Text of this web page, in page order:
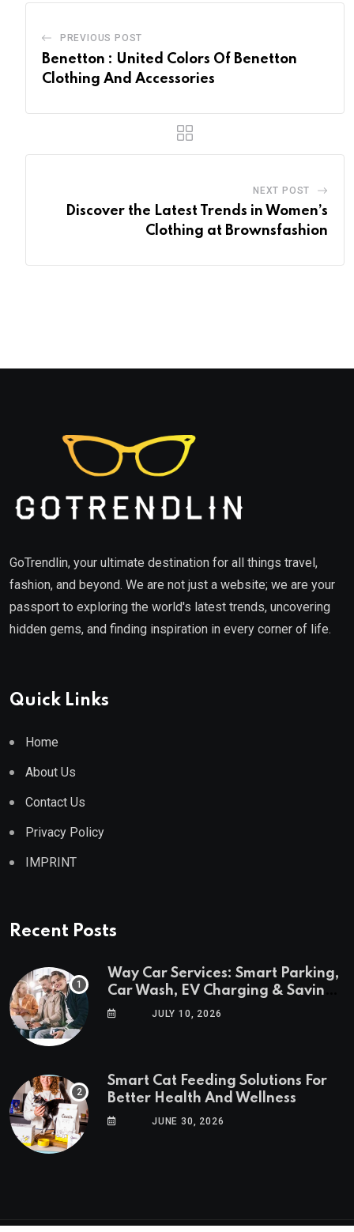
PREVIOUS POST
Benetton : United Colors Of Benetton
Clothing And Accessories
NEXT POST
Discover the Latest Trends in Women’s
Clothing at Brownsfashion
GoTrendlin, your ultimate destination for all things travel,
fashion, and beyond. We are not just a website; we are your
passport to exploring the world's latest trends, uncovering
hidden gems, and finding inspiration in every corner of life.
Quick Links
Home
About Us
Contact Us
Privacy Policy
IMPRINT
Recent Posts
Way Car Services: Smart Parking,
Car Wash, EV Charging & Savings
in One AppJULY 10, 2026
Smart Cat Feeding Solutions For
Better Health And Wellness
JUNE 30, 2026